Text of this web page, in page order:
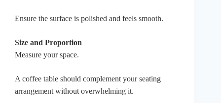
Ensure the surface is polished and feels smooth.
Size and Proportion
Measure your space.
A coffee table should complement your seating
arrangement without overwhelming it.